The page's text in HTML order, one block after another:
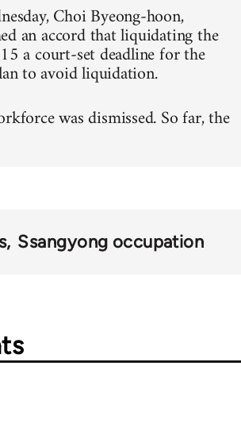
Choi Byeong-hoon,
an accord that liquidating the
a court-set deadline for the
to avoid liquidation.
was dismissed. So far, the
Ssangyong occupation